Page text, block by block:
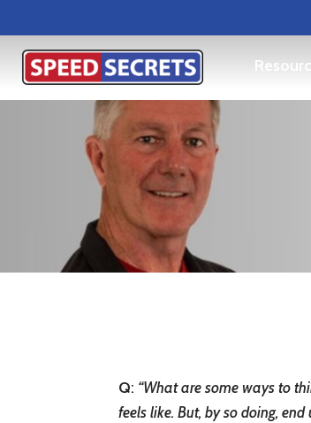
Q: “What are some ways to
feels like. But, by so doing,